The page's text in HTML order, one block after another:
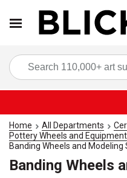
Home All Departments
Pottery Wheels and Equipment
Banding Wheels and Modeling
Banding Wheels